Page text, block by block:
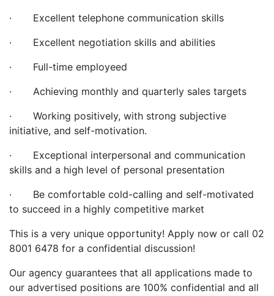
· Excellent telephone communication skills
· Excellent negotiation skills and abilities
· Full-time employeed
· Achieving monthly and quarterly sales targets
· Working positively, with strong subjective
initiative, and self-motivation.
· Exceptional interpersonal and communication
skills and a high level of personal presentation
· Be comfortable cold-calling and self-motivated
to succeed in a highly competitive market
This is a very unique opportunity! Apply now or call 02
8001 6478 for a confidential discussion!
Our agency guarantees that all applications made to
our advertised positions are 100% confidential and all